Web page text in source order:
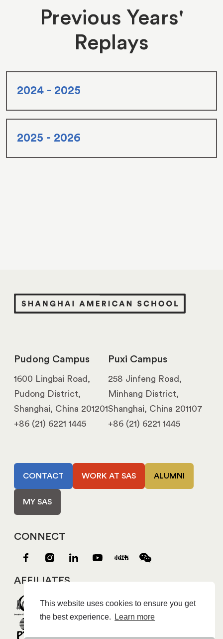
This website uses cookies to ensure you get
the best experience.
Learn more
Previous Years'
Replays
2024 - 2025
2025 - 2026
Pudong Campus
1600 Lingbai Road,
Pudong District,
Shanghai, China 201201
+86 (21) 6221 1445
Puxi Campus
258 Jinfeng Road,
Minhang District,
Shanghai, China 201107
+86 (21) 6221 1445
CONTACT WORK AT SAS ALUMNI
MY SAS
CONNECT
AFFILIATES